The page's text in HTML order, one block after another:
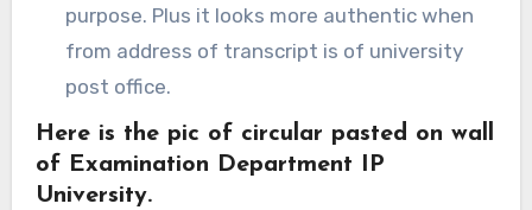
purpose. Plus it looks more authentic when
from address of transcript is of university
post office.
Here is the pic of circular pasted on wall
of Examination Department IP
University.